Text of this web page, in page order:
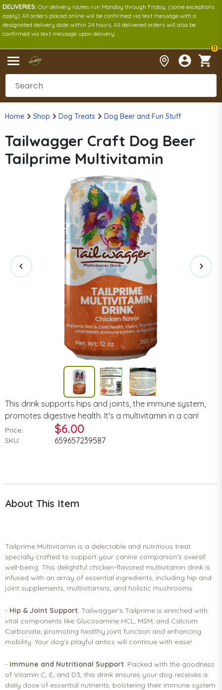
DELIVERIES: Our delivery routes run Monday through Friday. (some exceptions
apply) All orders placed online will be confirmed via text message with a
designated delivery date within 24 hours. All delivered orders will also be
confirmed via text message upon delivery.
0
Home Shop Dog Treats Dog Beer and Fun Stuff
Tailwagger Craft Dog Beer
Tailprime Multivitamin
This drink supports hips and joints, the immune system,
promotes digestive health. It's a multivitamin in a can!
Price: $6.00
SKU: 659657239587
About This Item
Tailprime Multivitamin is a delectable and nutritious treat
specially crafted to support your canine companion's overall
well-being. This delightful chicken-flavored multivitamin drink is
infused with an array of essential ingredients, including hip and
joint supplements, multivitamins, and holistic mushrooms.
- Hip & Joint Support: Tailwagger's Tailprime is enriched with
vital components like Glucosamine HCL, MSM, and Calcium
Carbonate, promoting healthy joint function and enhancing
mobility. Your dog's playful antics will continue with ease!
- Immune and Nutritional Support: Packed with the goodness
of Vitamin C, E, and D3, this drink ensures your dog receives a
daily dose of essential nutrients, bolstering their immune system